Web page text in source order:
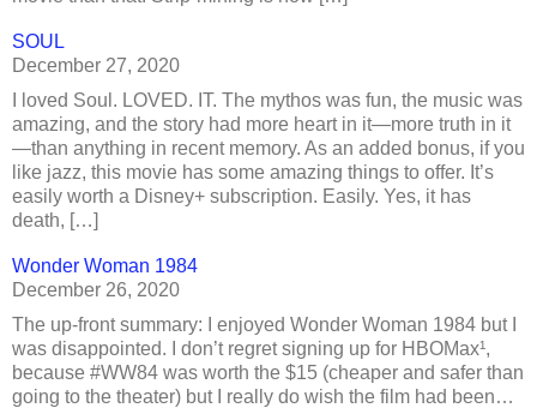
SOUL
December 27, 2020
I loved Soul. LOVED. IT. The mythos was fun, the music was
amazing, and the story had more heart in it—more truth in it
—than anything in recent memory. As an added bonus, if you
like jazz, this movie has some amazing things to offer. It’s
easily worth a Disney+ subscription. Easily. Yes, it has
death, […]
Wonder Woman 1984
December 26, 2020
The up-front summary: I enjoyed Wonder Woman 1984 but I
was disappointed. I don’t regret signing up for HBOMax¹,
because #WW84 was worth the $15 (cheaper and safer than
going to the theater) but I really do wish the film had been…